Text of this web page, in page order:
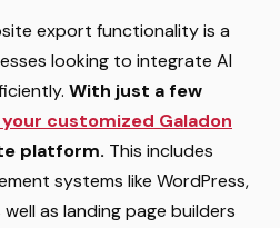
export functionality is a
looking to integrate AI
With just a few
customized Galadon
platform. This includes
systems like WordPress,
as landing page builders